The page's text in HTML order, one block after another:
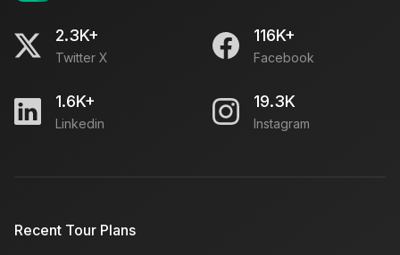
2.3K+
Twitter X
116K+
Facebook
1.6K+
Linkedin
19.3K
Instagram
Recent Tour Plans